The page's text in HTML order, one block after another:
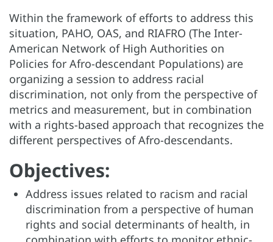
Within the framework of efforts to address this
situation, PAHO, OAS, and RIAFRO (The Inter-
American Network of High Authorities on
Policies for Afro-descendant Populations) are
organizing a session to address racial
discrimination, not only from the perspective of
metrics and measurement, but in combination
with a rights-based approach that recognizes the
different perspectives of Afro-descendants.
Objectives:
Address issues related to racism and racial
discrimination from a perspective of human
rights and social determinants of health, in